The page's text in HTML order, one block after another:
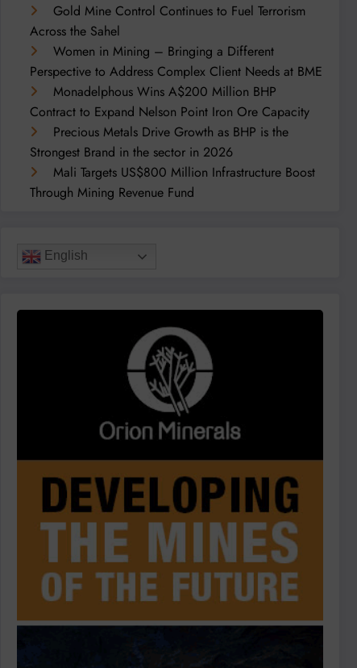
Gold Mine Control Continues to Fuel Terrorism
Across the Sahel
Women in Mining – Bringing a Different
Perspective to Address Complex Client Needs at BME
Monadelphous Wins A$200 Million BHP
Contract to Expand Nelson Point Iron Ore Capacity
Precious Metals Drive Growth as BHP is the
Strongest Brand in the sector in 2026
Mali Targets US$800 Million Infrastructure Boost
Through Mining Revenue Fund
English